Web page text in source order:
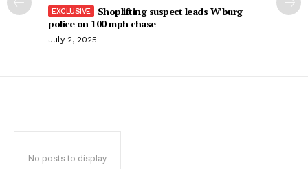
Shoplifting suspect leads W’burg
police on 100 mph chase
July 2, 2025
No posts to display